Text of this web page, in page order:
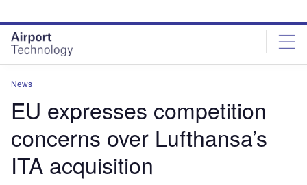
site
menu
page
content
News
EU expresses competition
concerns over Lufthansa’s
ITA acquisition